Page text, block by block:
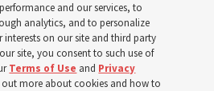
connections and blessings —
to sacrament ordinances
and our services, to
analytics, and to personalize
on our site and third party
site, you consent to such use of
Terms of Use and Privacy
more about cookies and how to